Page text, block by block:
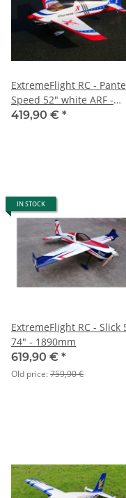
ExtremeFlight RC -
Speed 52" white ARF -
1330mm
419,90 € *
IN STOCK
ExtremeFlight RC - Slick
74" - 1890mm
619,90 € *
Old price:759,90 €